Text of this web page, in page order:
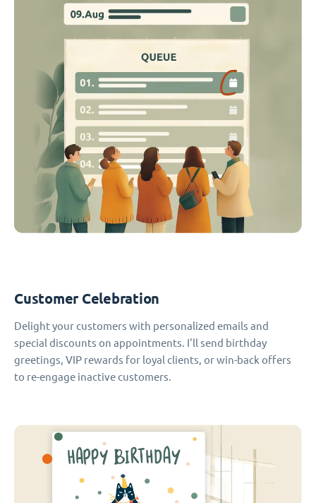
Customer Celebration
Delight your customers with personalized emails and
special discounts on appointments. I'll send birthday
greetings, VIP rewards for loyal clients, or win-back offers
to re-engage inactive customers.